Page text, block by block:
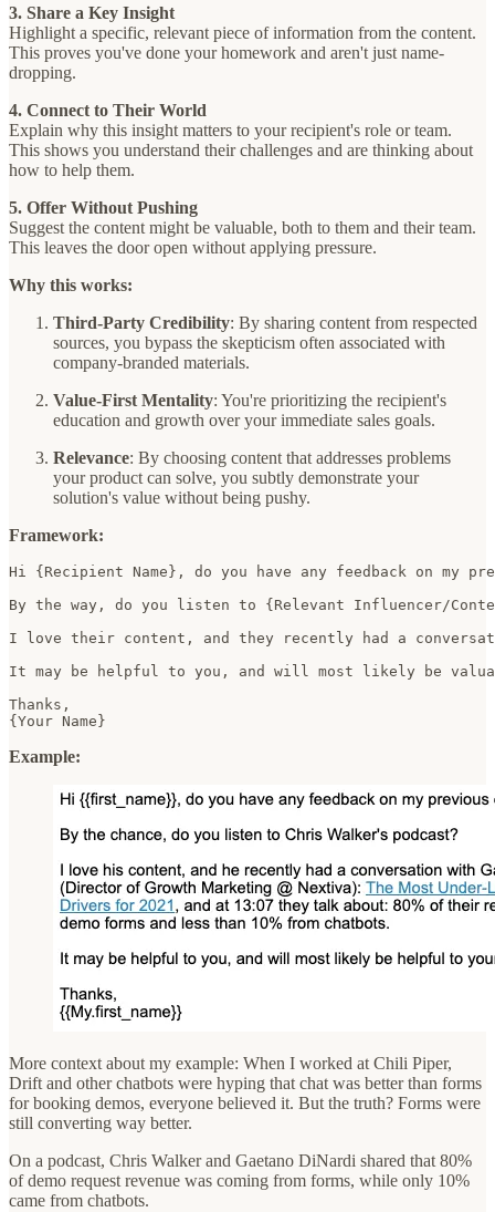
3. Share a Key Insight
Highlight a specific, relevant piece of information from the content.
This proves you've done your homework and aren't just name-
dropping.
4. Connect to Their World
Explain why this insight matters to your recipient's role or team.
This shows you understand their challenges and are thinking about
how to help them.
5. Offer Without Pushing
Suggest the content might be valuable, both to them and their team.
This leaves the door open without applying pressure.
Why this works:
Third-Party Credibility: By sharing content from respected
sources, you bypass the skepticism often associated with
company-branded materials.
Value-First Mentality: You're prioritizing the recipient's
education and growth over your immediate sales goals.
Relevance: By choosing content that addresses problems
your product can solve, you subtly demonstrate your
solution's value without being pushy.
Framework:
Hi {Recipient Name}, do you have any feedback on my
By the way, do you listen to {Relevant Influencer/
I love their content, and they recently had a
It may be helpful to you, and will most likely be
Thanks,
{Your Name}
Example:
More context about my example: When I worked at Chili Piper,
Drift and other chatbots were hyping that chat was better than forms
for booking demos, everyone believed it. But the truth? Forms were
still converting way better.
On a podcast, Chris Walker and Gaetano DiNardi shared that 80%
of demo request revenue was coming from forms, while only 10%
came from chatbots.